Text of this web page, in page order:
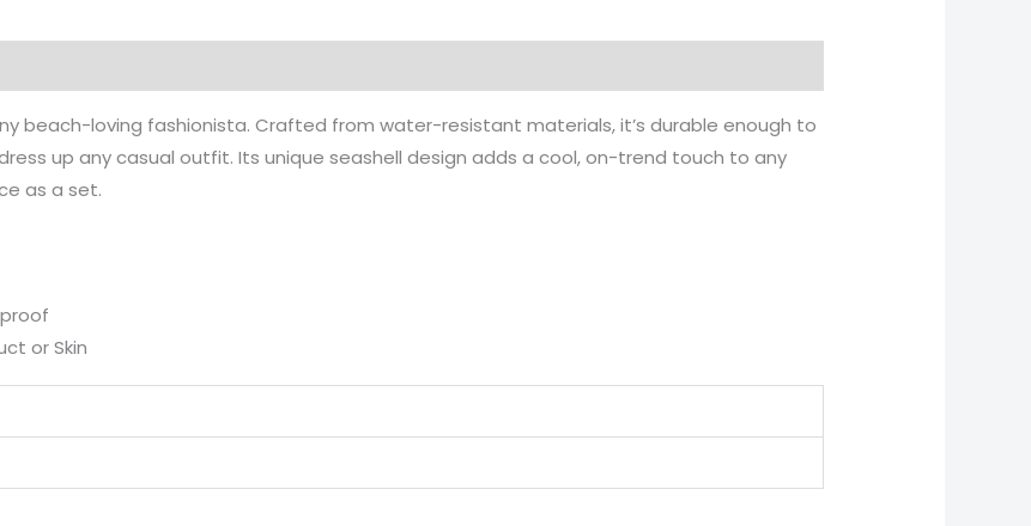
beach-loving fashionista. Crafted from water-resistant materials, it’s durable enough to
up any casual outfit. Its unique seashell design adds a cool, on-trend touch to any
as a set.
or Skin